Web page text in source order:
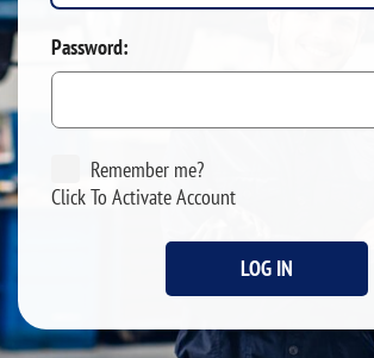
Password:
Remember me?
Click To Activate Account
LOG IN